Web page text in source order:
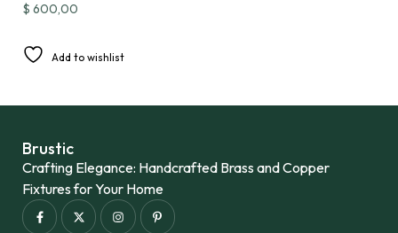
$ 600,00
Add to wishlist
Brustic
Crafting Elegance: Handcrafted Brass and Copper
Fixtures for Your Home